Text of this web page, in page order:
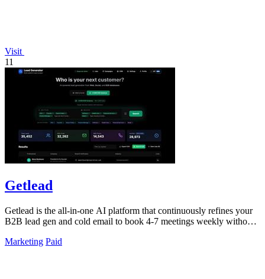
Visit
11
Getlead
Getlead is the all-in-one AI platform that continuously refines your
B2B lead gen and cold email to book 4-7 meetings weekly without
Marketing Paid